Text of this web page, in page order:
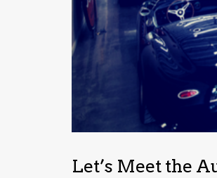
Let’s Meet the